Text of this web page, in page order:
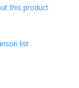
this product
list